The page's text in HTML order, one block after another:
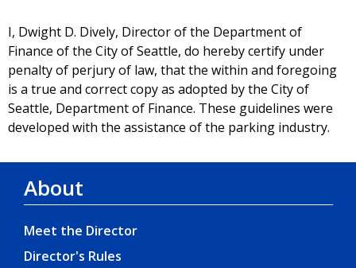
I, Dwight D. Dively, Director of the Department of
Finance of the City of Seattle, do hereby certify under
penalty of perjury of law, that the within and foregoing
is a true and correct copy as adopted by the City of
Seattle, Department of Finance. These guidelines were
developed with the assistance of the parking industry.
About
Meet the Director
Director's Rules